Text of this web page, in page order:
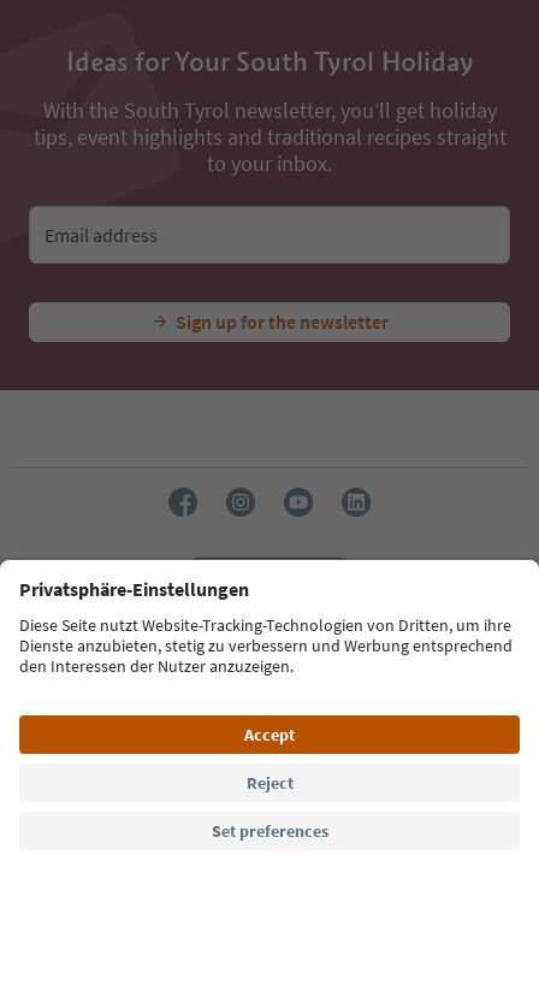
Ideas for Your South Tyrol Holiday
With the South Tyrol newsletter, you’ll get holiday
tips, event highlights and traditional recipes straight
to your inbox.
Email address
Sign up for the newsletter
Südtirol Guide App